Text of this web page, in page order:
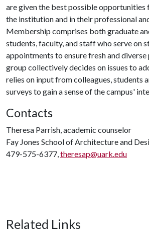
are given the best possible opportunities
the institution and in their professional
Membership comprises both graduate
students, faculty, and staff who serve on
appointments to ensure fresh and
group collectively decides on issues to
relies on input from colleagues, students
surveys to gain a sense of the campus'
Contacts
Theresa Parrish, academic counselor
Fay Jones School of Architecture and
479-575-6377,theresap@uark.edu
Related Links